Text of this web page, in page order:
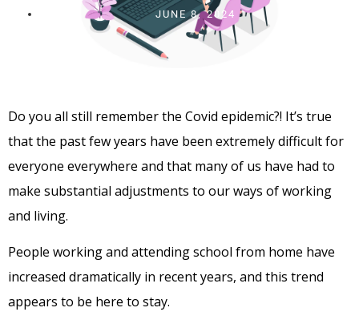
JUNE 8, 2024
Do you all still remember the Covid epidemic?! It’s true
that the past few years have been extremely difficult for
everyone everywhere and that many of us have had to
make substantial adjustments to our ways of working
and living.
People working and attending school from home have
increased dramatically in recent years, and this trend
appears to be here to stay.